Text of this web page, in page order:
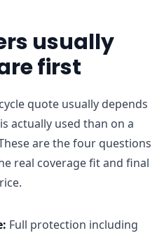
usually
first
quote usually depends
actually used than on a
are the four questions
real coverage fit and final
: Full protection including